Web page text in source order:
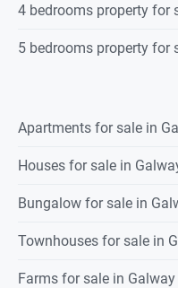
4 bedrooms property for
5 bedrooms property for
Apartments for sale in
Houses for sale in
Bungalow for sale in
Townhouses for sale in
Farms for sale in